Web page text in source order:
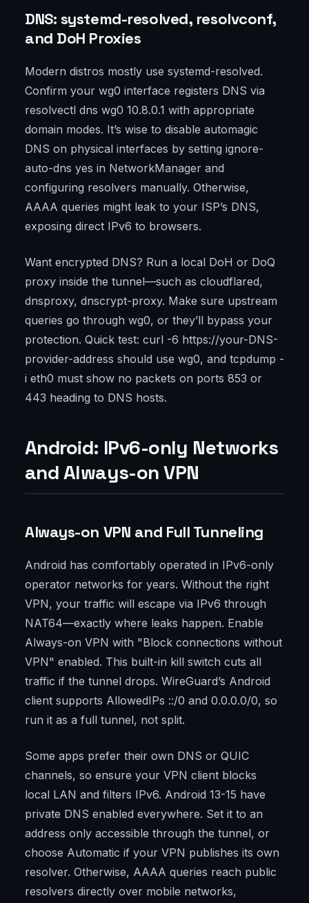
DNS: systemd-resolved, resolvconf,
and DoH Proxies
Modern distros mostly use systemd-resolved.
Confirm your wg0 interface registers DNS via
resolvectl dns wg0 10.8.0.1 with appropriate
domain modes. It’s wise to disable automagic
DNS on physical interfaces by setting ignore-
auto-dns yes in NetworkManager and
configuring resolvers manually. Otherwise,
AAAA queries might leak to your ISP’s DNS,
exposing direct IPv6 to browsers.
Want encrypted DNS? Run a local DoH or DoQ
proxy inside the tunnel—such as cloudflared,
dnsproxy, dnscrypt-proxy. Make sure upstream
queries go through wg0, or they’ll bypass your
protection. Quick test: curl -6 https://your-DNS-
provider-address should use wg0, and tcpdump -
i eth0 must show no packets on ports 853 or
443 heading to DNS hosts.
Android: IPv6-only Networks
and Always-on VPN
Always-on VPN and Full Tunneling
Android has comfortably operated in IPv6-only
operator networks for years. Without the right
VPN, your traffic will escape via IPv6 through
NAT64—exactly where leaks happen. Enable
Always-on VPN with "Block connections without
VPN" enabled. This built-in kill switch cuts all
traffic if the tunnel drops. WireGuard’s Android
client supports AllowedIPs ::/0 and 0.0.0.0/0, so
run it as a full tunnel, not split.
Some apps prefer their own DNS or QUIC
channels, so ensure your VPN client blocks
local LAN and filters IPv6. Android 13-15 have
private DNS enabled everywhere. Set it to an
address only accessible through the tunnel, or
choose Automatic if your VPN publishes its own
resolver. Otherwise, AAAA queries reach public
resolvers directly over mobile networks,